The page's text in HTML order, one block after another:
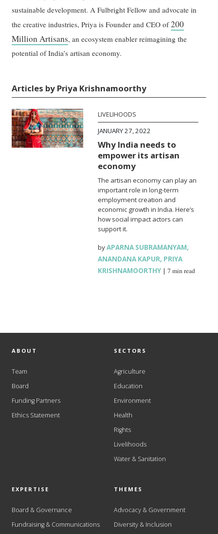
sustainable development. A Fulbright Fellow and advocate in
the creative industries, Priya is Founder and CEO of200
Million Artisans, an ecosystem enabler reimagining the
potential of India’s artisan economy.
Articles by Priya Krishnamoorthy
LIVELIHOODS
JANUARY 27, 2022
Why India needs to
empower its artisan
economy
The artisan economy can play an
important role in long-term
employment creation and
economic growth in India. Here’s
how social impact actors can
support it.
byAPARNA SUBRAMANYAM,
ANANDANA KAPUR, PRIYA
KRISHNAMOORTHY |7 min read
ABOUT
Team
Board
Funding Partners
Ethics Statement
SECTORS
Agriculture
Education
Environment
Health
Rights
Livelihoods
Water & Sanitation
EXPERTISE
Board & Governance
Fundraising & Communications
THEMES
Advocacy & Government
Diversity & Inclusion